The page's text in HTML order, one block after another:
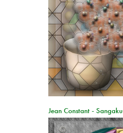
Jean Constant - Sangaku